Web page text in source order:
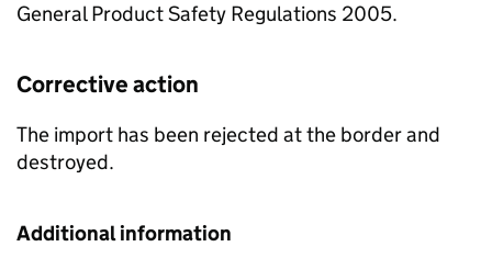
General Product Safety Regulations 2005.
Corrective action
The import has been rejected at the border and
destroyed.
Additional information